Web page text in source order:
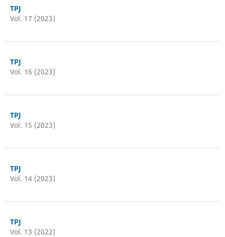
TPJ
Vol. 17 (2023)
TPJ
Vol. 16 (2023)
TPJ
Vol. 15 (2023)
TPJ
Vol. 14 (2023)
TPJ
Vol. 13 (2022)